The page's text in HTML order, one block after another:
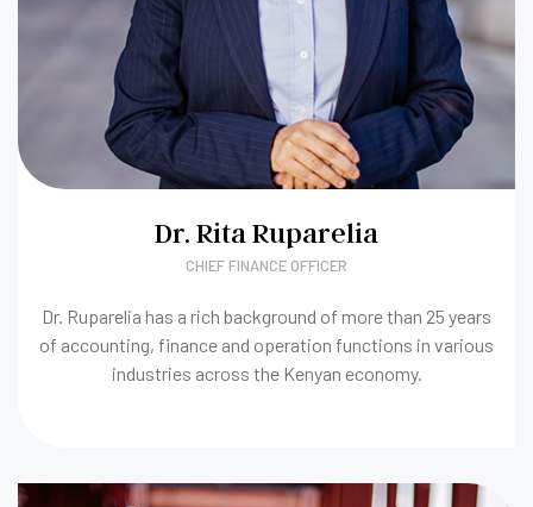
Dr. Rita Ruparelia
CHIEF FINANCE OFFICER
Dr. Ruparelia has a rich background of more than 25 years
of accounting, finance and operation functions in various
industries across the Kenyan economy.